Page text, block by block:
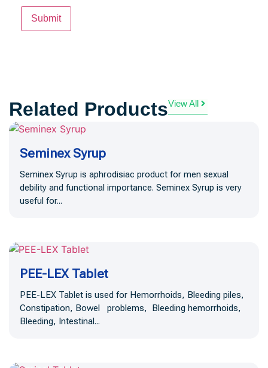
Related ProductsView All
Seminex Syrup
Seminex Syrup is aphrodisiac product for men sexual
debility and functional importance. Seminex Syrup is very
useful for...
PEE-LEX Tablet
PEE-LEX Tablet is used for Hemorrhoids, Bleeding piles,
Constipation, Bowel problems, Bleeding hemorrhoids,
Bleeding, Intestinal...